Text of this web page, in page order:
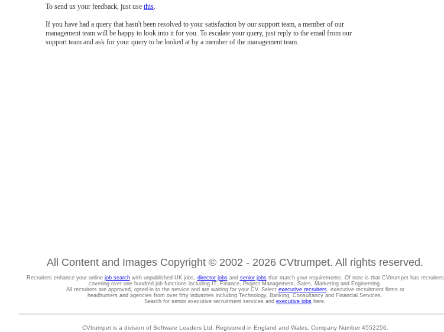
To send us your feedback, just use this.
If you have had a query that hasn't been resolved to your satisfaction by our support team, a member of our
management team will be happy to look into it for you. To escalate your query, just reply to the email from our
support team and ask for your query to be looked at by a member of the management team.
All Content and Images Copyright © 2002 - 2026 CVtrumpet. All rights reserved.
Recruiters enhance your online job searchwith unpublished UK jobs, director jobsand senior jobsthat match your requirements. Of note is that CVtrumpet has recruiters
covering over one hundred job functions including IT, Finance, Project Management, Sales, Marketing and Engineering.
All recruiters are approved, opted-in to the service and are waiting for your CV. Select executive recruiters, executive recruitment firms or
headhunters and agencies from over fifty industries including Technology, Banking, Consultancy and Financial Services.
Search for senior executive recruitment services and executive jobs here.
CVtrumpet is a division of Software Leaders Ltd. Registered in England and Wales, Company Number 4552256.